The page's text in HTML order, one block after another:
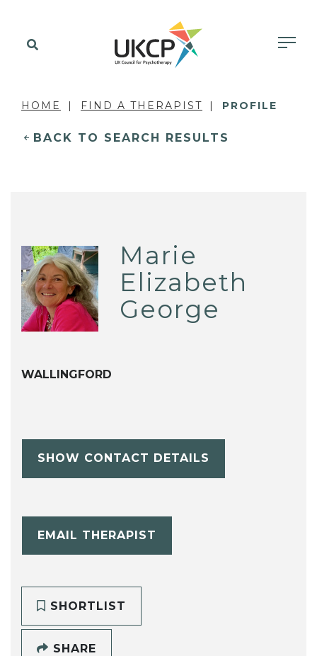
HOME FIND A THERAPIST PROFILE
BACK TO SEARCH RESULTS
Marie
Elizabeth
George
WALLINGFORD
SHOW CONTACT DETAILS
EMAIL THERAPIST
SHORTLIST
SHARE